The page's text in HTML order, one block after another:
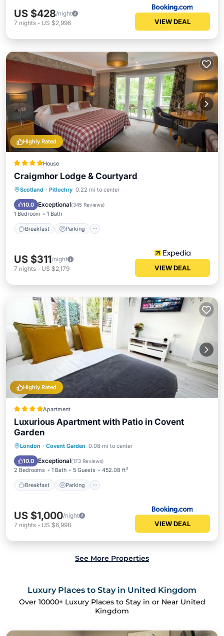
US $428/night
7 nights - US $2,996 VIEW DEAL
Highly Rated
House
Craigmhor Lodge & Courtyard
Scotland · Pitlochry 0.22 mi to center
10.0 Exceptional(345 Reviews)
1 Bedroom 1 Bath
Breakfast Parking
Breakfast Parking
Balcony/Terrace
US $311/night
7 nights - US $2,179 VIEW DEAL
Highly Rated
Apartment
Luxurious Apartment with Patio in Covent
Garden
London · Covent Garden 0.08 mi to center
10.0 Exceptional(173 Reviews)
2 Bedrooms 1 Bath 5 Guests 452.08 ft²
Breakfast Parking
Breakfast Parking
Balcony/Terrace
Air Conditioner
US $1,000/night
7 nights - US $6,998 VIEW DEAL
See More Properties
Luxury Places to Stay in United Kingdom
Over 10000+ Luxury Places to Stay in or Near United
Kingdom